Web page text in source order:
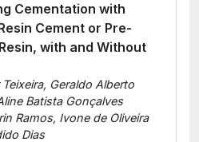
Cementation with
Cement or Pre-
with and Without
Geraldo Alberto
Batista Gonçalves
Ramos, Ivone de Oliveira
Dias